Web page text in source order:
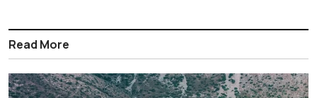
Read More